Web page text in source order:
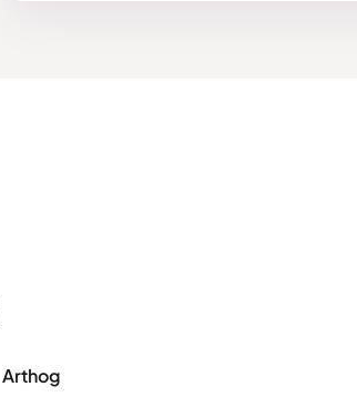
Arthog